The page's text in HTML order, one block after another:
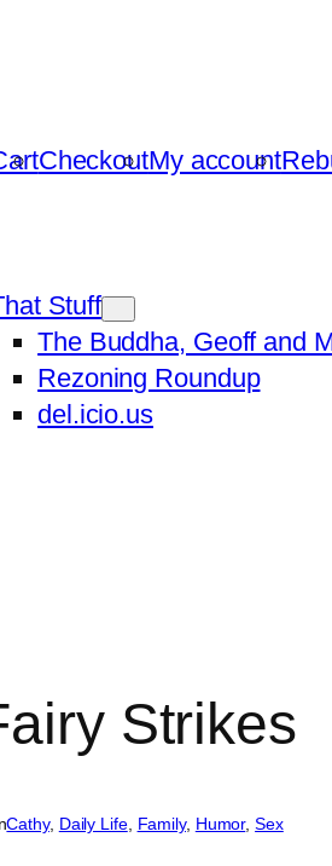
CheckoutMy account
Stuff
The Buddha, Geoff and
Rezoning Roundup
del.icio.us
Strikes
Cathy, Daily Life, Family, Humor, Sex